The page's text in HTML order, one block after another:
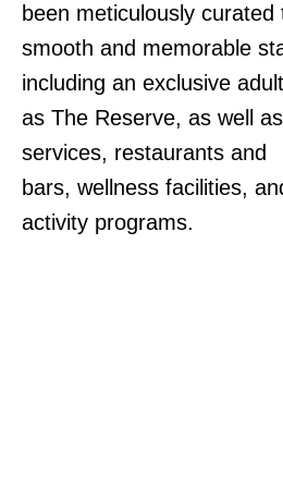
been meticulously
smooth and memorable
including an exclusive
as The Reserve, as well
services, restaurants and
bars, wellness facilities,
activity programs.